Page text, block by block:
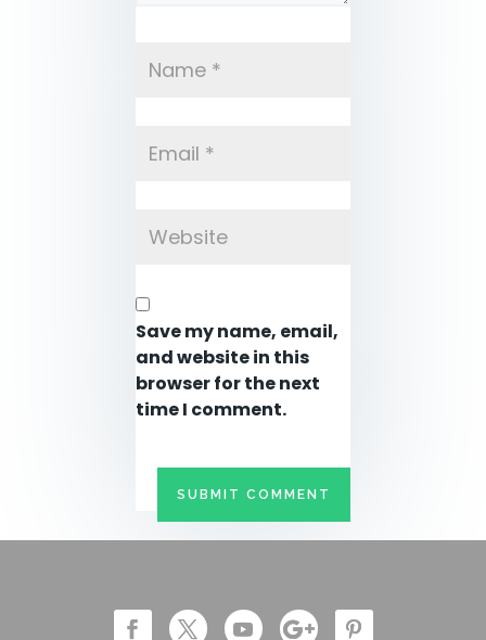
Save my name, email,
and website in this
browser for the next
time I comment.